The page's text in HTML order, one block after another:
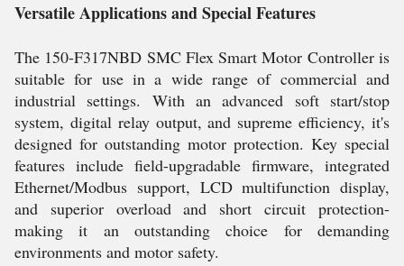
Versatile Applications and Special Features
The 150-F317NBD SMC Flex Smart Motor Controller is
suitable for use in a wide range of commercial and
industrial settings. With an advanced soft start/stop
system, digital relay output, and supreme efficiency, it's
designed for outstanding motor protection. Key special
features include field-upgradable firmware, integrated
Ethernet/Modbus support, LCD multifunction display,
and superior overload and short circuit protection-
making it an outstanding choice for demanding
environments and motor safety.